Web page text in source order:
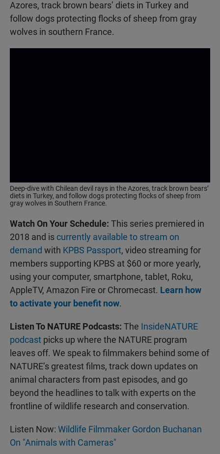
Azores, track brown bears’ diets in Turkey and
follow dogs protecting flocks of sheep from gray
wolves in southern France.
Deep-dive with Chilean devil rays in the Azores, track brown bears’
diets in Turkey, and follow dogs protecting flocks of sheep from
gray wolves in Southern France.
Watch On Your Schedule: This series premiered in
2018 and is currently available to stream on
demand with KPBS Passport, video streaming for
members supporting KPBS at $60 or more yearly,
using your computer, smartphone, tablet, Roku,
AppleTV, Amazon Fire or Chromecast. Learn how
to activate your benefit now.
Listen To NATURE Podcasts: The InsideNATURE
podcast picks up where the NATURE program
leaves off. We speak to filmmakers behind some of
NATURE’s greatest films, track down updates on
animal characters from past episodes, and go
beyond the headlines to talk with experts on the
frontline of wildlife research and conservation.
Listen Now: Wildlife Filmmaker Gordon Buchanan
On "Animals with Cameras"